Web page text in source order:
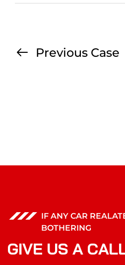
Previous Case
IF ANY CAR
BOTHERING
GIVE US A CAL